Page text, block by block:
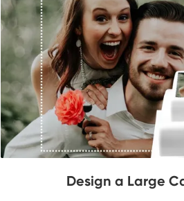
Design a Large